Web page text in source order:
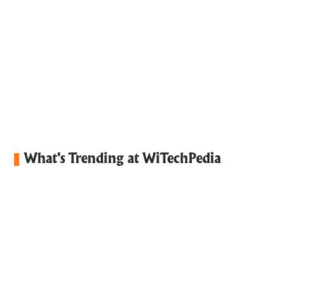
What's Trending at WiTechPedia